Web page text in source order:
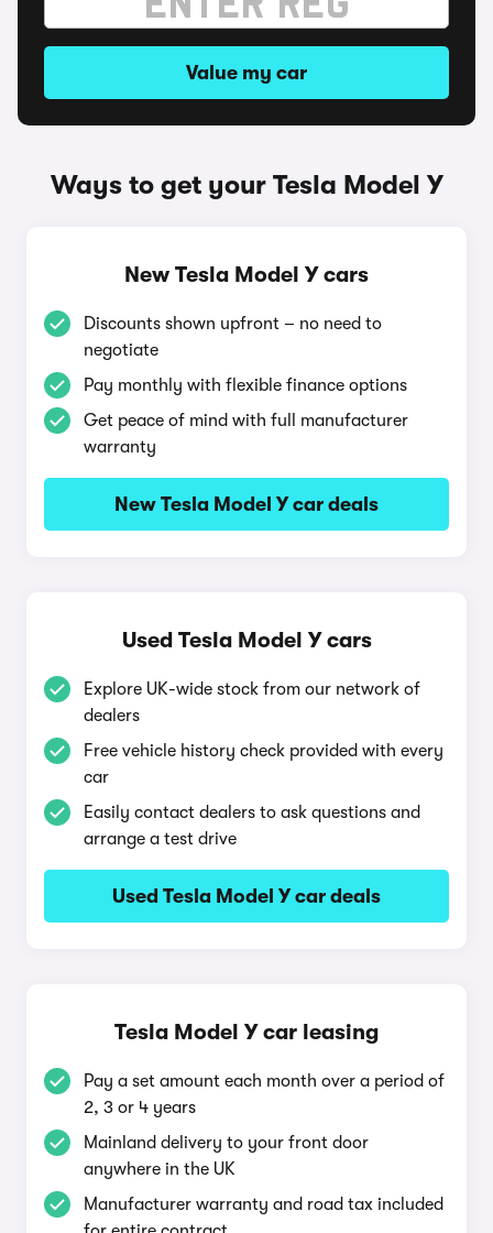
Value my car
Ways to get your Tesla Model Y
New Tesla Model Y cars
Discounts shown upfront – no need to
negotiate
Pay monthly with flexible finance options
Get peace of mind with full manufacturer
warranty
New Tesla Model Y car deals
Used Tesla Model Y cars
Explore UK-wide stock from our network of
dealers
Free vehicle history check provided with every
car
Easily contact dealers to ask questions and
arrange a test drive
Used Tesla Model Y car deals
Tesla Model Y car leasing
Pay a set amount each month over a period of
2, 3 or 4 years
Mainland delivery to your front door
anywhere in the UK
Manufacturer warranty and road tax included